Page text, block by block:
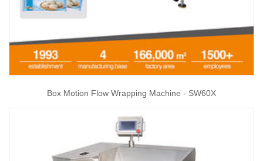
Box Motion Flow Wrapping Machine - SW60X